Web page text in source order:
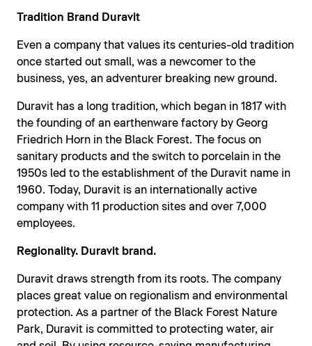
Tradition Brand Duravit
Even a company that values its centuries-old tradition
once started out small, was a newcomer to the
business, yes, an adventurer breaking new ground.
Duravit has a long tradition, which began in 1817 with
the founding of an earthenware factory by Georg
Friedrich Horn in the Black Forest. The focus on
sanitary products and the switch to porcelain in the
1950s led to the establishment of the Duravit name in
1960. Today, Duravit is an internationally active
company with 11 production sites and over 7,000
employees.
Regionality. Duravit brand.
Duravit draws strength from its roots. The company
places great value on regionalism and environmental
protection. As a partner of the Black Forest Nature
Park, Duravit is committed to protecting water, air